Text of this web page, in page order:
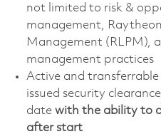
not limited to risk &
management,
Management (RLPM),
management practices
Active and
issued security
date with the ability to
after start